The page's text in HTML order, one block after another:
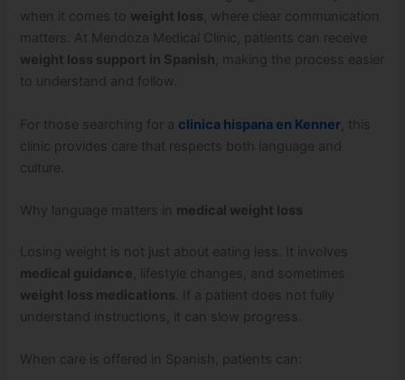
when it comes to weight loss , where clear communication
matters. At Mendoza Medical Clinic, patients can receive
weight loss support in Spanish , making the process easier
to understand and follow.
For those searching for a clinica hispana en Kenner , this
clinic provides care that respects both language and
culture.
Why language matters in medical weight loss
Losing weight is not just about eating less. It involves
medical guidance , lifestyle changes, and sometimes
weight loss medications . If a patient does not fully
understand instructions, it can slow progress.
When care is offered in Spanish, patients can: